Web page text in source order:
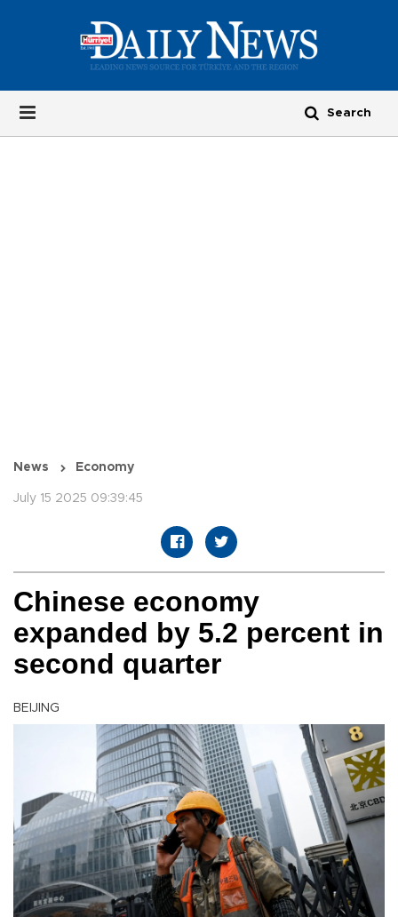
News Economy
July 15 2025 09:39:45
Chinese economy
expanded by 5.2 percent in
second quarter
BEIJING